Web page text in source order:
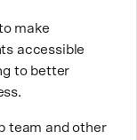
because it
to-earth
people on a
traveling to
mental
make
accessible
to better
team and other